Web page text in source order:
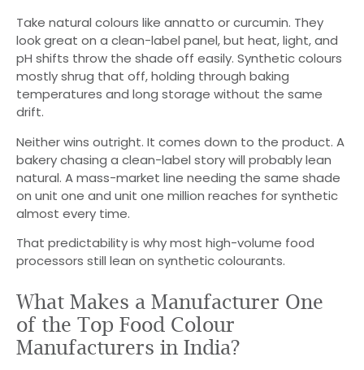
Take natural colours like annatto or curcumin. They
look great on a clean-label panel, but heat, light, and
pH shifts throw the shade off easily. Synthetic colours
mostly shrug that off, holding through baking
temperatures and long storage without the same
drift.
Neither wins outright. It comes down to the product. A
bakery chasing a clean-label story will probably lean
natural. A mass-market line needing the same shade
on unit one and unit one million reaches for synthetic
almost every time.
That predictability is why most high-volume food
processors still lean on synthetic colourants.
What Makes a Manufacturer One
of the Top Food Colour
Manufacturers in India?